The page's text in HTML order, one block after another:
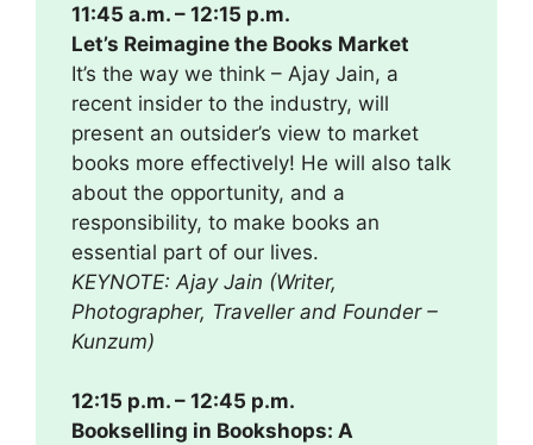
11:45 a.m. – 12:15 p.m.
Let’s Reimagine the Books Market
It’s the way we think – Ajay Jain, a
recent insider to the industry, will
present an outsider’s view to market
books more effectively! He will also talk
about the opportunity, and a
responsibility, to make books an
essential part of our lives.
KEYNOTE: Ajay Jain (Writer,
Photographer, Traveller and Founder –
Kunzum)
12:15 p.m. – 12:45 p.m.
Bookselling in Bookshops: A